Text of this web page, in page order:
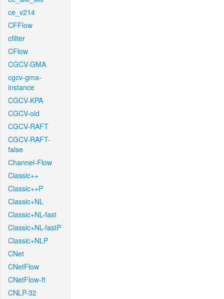
ce_v214
CFFlow
cfilter
CFlow
CGCV-GMA
cgcv-gma-
instance
CGCV-KPA
CGCV-old
CGCV-RAFT
CGCV-RAFT-
false
Channel-Flow
Classic++
Classic++P
Classic+NL
Classic+NL-fast
Classic+NL-fastP
Classic+NLP
CNet
CNetFlow
CNetFlow-ft
CNLP-32